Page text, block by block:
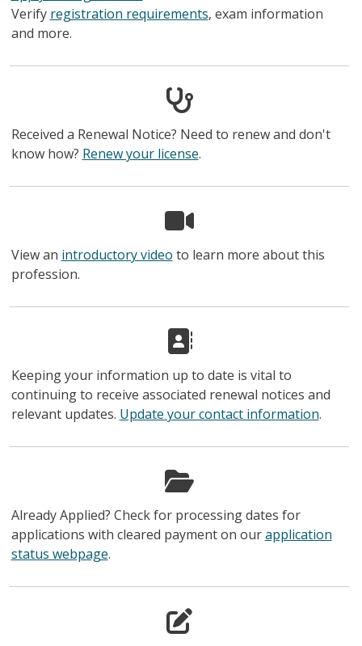
Verify registration requirements, exam information
and more.
Received a Renewal Notice? Need to renew and don't
know how? Renew your license.
View an introductory video to learn more about this
profession.
Keeping your information up to date is vital to
continuing to receive associated renewal notices and
relevant updates. Update your contact information.
Already Applied? Check for processing dates for
applications with cleared payment on ourapplication
status webpage.